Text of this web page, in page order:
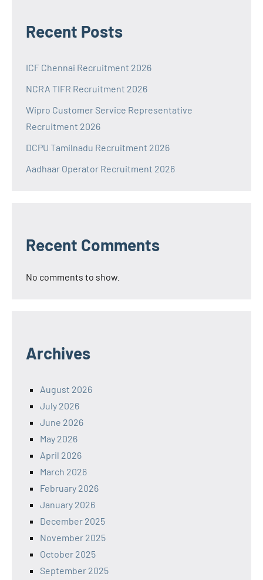
Recent Posts
ICF Chennai Recruitment 2026
NCRA TIFR Recruitment 2026
Wipro Customer Service Representative
Recruitment 2026
DCPU Tamilnadu Recruitment 2026
Aadhaar Operator Recruitment 2026
Recent Comments
No comments to show.
Archives
August 2026
July 2026
June 2026
May 2026
April 2026
March 2026
February 2026
January 2026
December 2025
November 2025
October 2025
September 2025